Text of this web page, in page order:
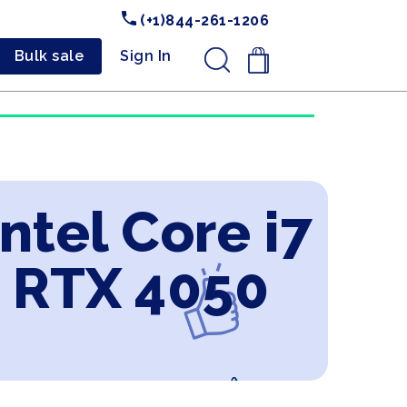
(+1)844-261-1206
Bulk sale Sign In .
Core i7
4050